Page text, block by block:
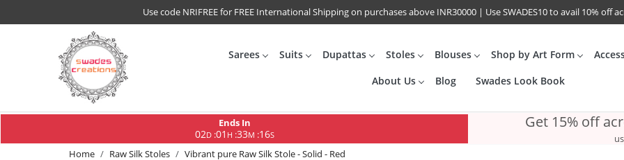
Use code NRIFREE for FREE International Shipping on purchases above INR30000 | Use SWADES10 to avail 10% off
Sarees Suits Dupattas Stoles Blouses Shop by Art Form
About Us Blog Swades Look Book
Ends In
02D:01 H :33M :15S
Get 15% off
Home
Raw Silk Stoles Vibrant pure Raw Silk Stole - Solid - Red